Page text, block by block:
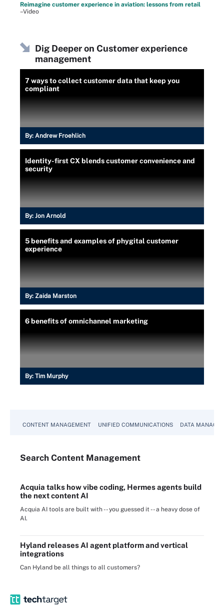
Reimagine customer experience in aviation: lessons from retail
–Video
Dig Deeper on Customer experience
management
7 ways to collect customer data that keep you
compliant
By: Andrew Froehlich
Identity-first CX blends customer convenience and
security
By: Jon Arnold
5 benefits and examples of phygital customer
experience
By: Zaida Marston
6 benefits of omnichannel marketing
By: Tim Murphy
CONTENT MANAGEMENT UNIFIED COMMUNICATIONS DATA
Search Content Management
Acquia talks how vibe coding, Hermes agents build
the next content AI
Acquia AI tools are built with -- you guessed it -- a heavy dose of
AI.
Hyland releases AI agent platform and vertical
integrations
Can Hyland be all things to all customers?